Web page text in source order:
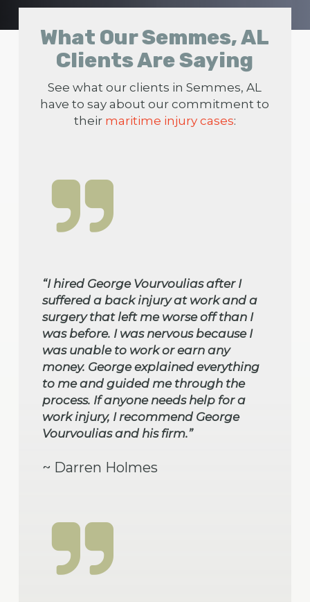
What Our Semmes, AL
Clients Are Saying
See what our clients in Semmes, AL
have to say about our commitment to
their maritime injury cases:
“I hired George Vourvoulias after I
suffered a back injury at work and a
surgery that left me worse off than I
was before. I was nervous because I
was unable to work or earn any
money. George explained everything
to me and guided me through the
process. If anyone needs help for a
work injury, I recommend George
Vourvoulias and his firm.”
~ Darren Holmes